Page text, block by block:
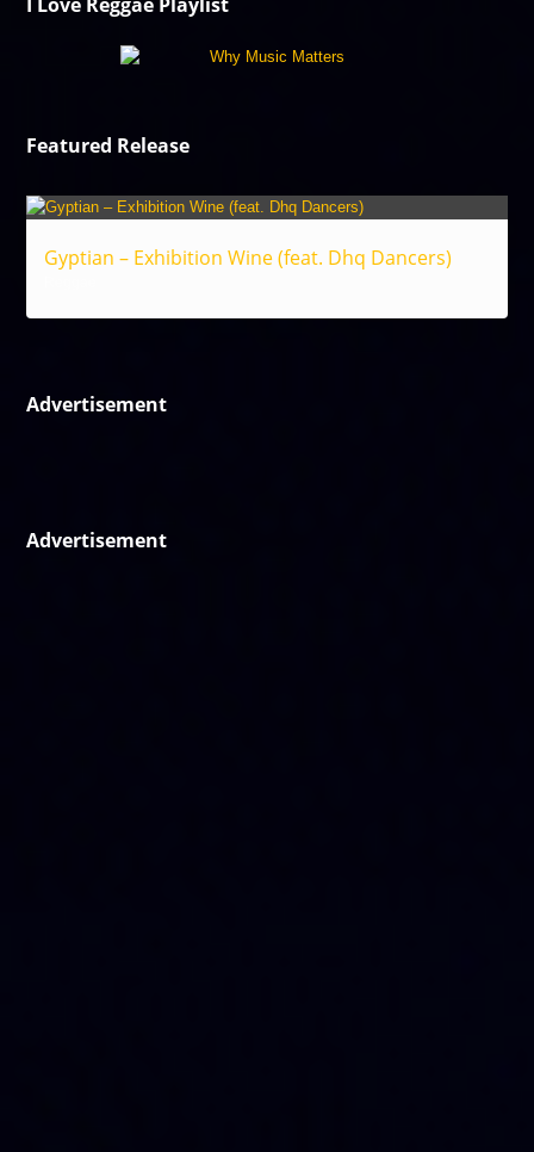
Featured Release
Gyptian – Exhibition Wine (feat. Dhq Dancers)
Advertisement
Advertisement